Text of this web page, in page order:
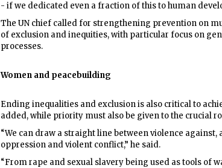
- if we dedicated even a fraction of this to human
The UN chief called for strengthening prevention on
of exclusion and inequities, with particular focus on
processes.
Women and peacebuilding
Ending inequalities and exclusion is also critical to
added, while priority must also be given to the crucial
“We can draw a straight line between violence
oppression and violent conflict,” he said.
“From rape and sexual slavery being used as tools of